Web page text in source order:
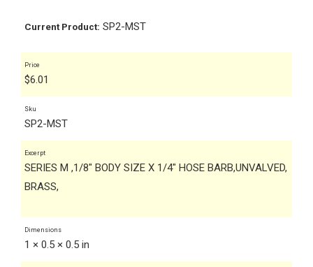
Current Product: SP2-MST
Price
$6.01
Sku
SP2-MST
Excerpt
SERIES M ,1/8" BODY SIZE X 1/4" HOSE BARB,UNVALVED,
BRASS,
Dimensions
1 × 0.5 × 0.5 in